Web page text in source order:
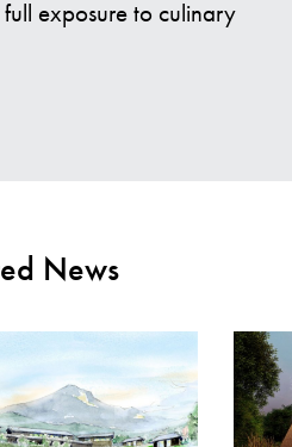
exposure to culinary
News